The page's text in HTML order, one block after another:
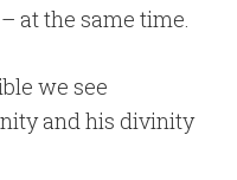
at the same time.
we see
and his divinity